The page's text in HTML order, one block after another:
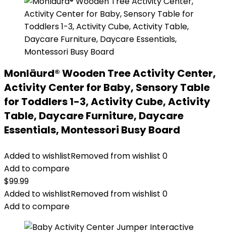
Monläurd® Wooden Tree Activity Center,
Activity Center for Baby, Sensory Table
for Toddlers 1-3, Activity Cube, Activity
Table, Daycare Furniture, Daycare
Essentials, Montessori Busy Board
Added to wishlistRemoved from wishlist 0
Add to compare
$99.99
Added to wishlistRemoved from wishlist 0
Add to compare